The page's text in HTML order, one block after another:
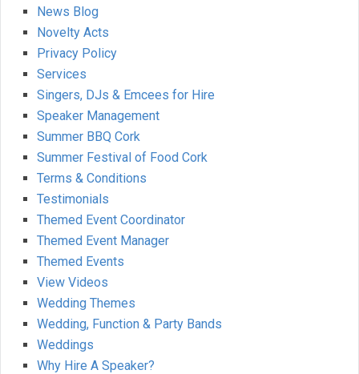
News Blog
Novelty Acts
Privacy Policy
Services
Singers, DJs & Emcees for Hire
Speaker Management
Summer BBQ Cork
Summer Festival of Food Cork
Terms & Conditions
Testimonials
Themed Event Coordinator
Themed Event Manager
Themed Events
View Videos
Wedding Themes
Wedding, Function & Party Bands
Weddings
Why Hire A Speaker?